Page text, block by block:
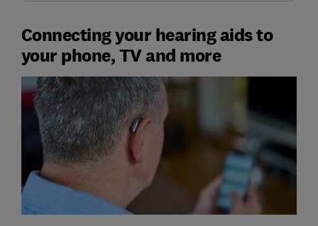
Connecting your hearing aids to
your phone, TV and more